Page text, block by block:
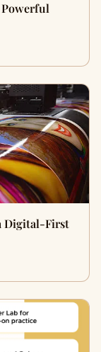
Powerful
Digital-First